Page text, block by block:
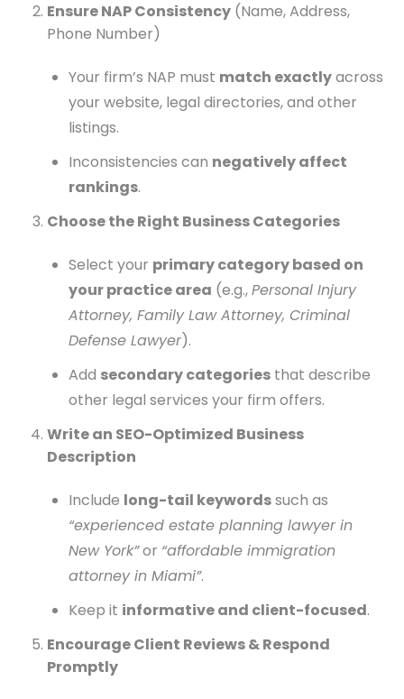
Ensure NAP Consistency (Name, Address,
Phone Number)
Your firm’s NAP must match exactlyacross
your website, legal directories, and other
listings.
Inconsistencies can negatively affect
rankings.
Choose the Right Business Categories
Select your primary category based on
your practice area (e.g.,Personal Injury
Attorney, Family Law Attorney, Criminal
Defense Lawyer).
Add secondary categories that describe
other legal services your firm offers.
Write an SEO-Optimized Business
Description
Include long-tail keywordssuch as
“experienced estate planning lawyer in
New York”or “affordable immigration
attorney in Miami”.
Keep it informative and client-focused.
Encourage Client Reviews & Respond
Promptly